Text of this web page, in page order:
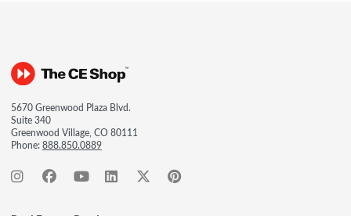
5670 Greenwood Plaza Blvd.
Suite 340
Greenwood Village, CO 80111
Phone:888.850.0889